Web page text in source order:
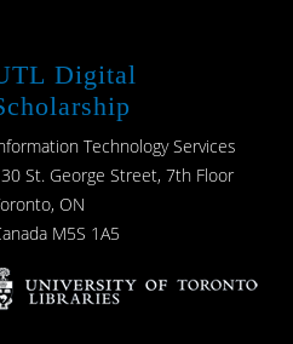
Digital
Technology Services
St. George Street, 7th Floor
ON
M5S 1A5